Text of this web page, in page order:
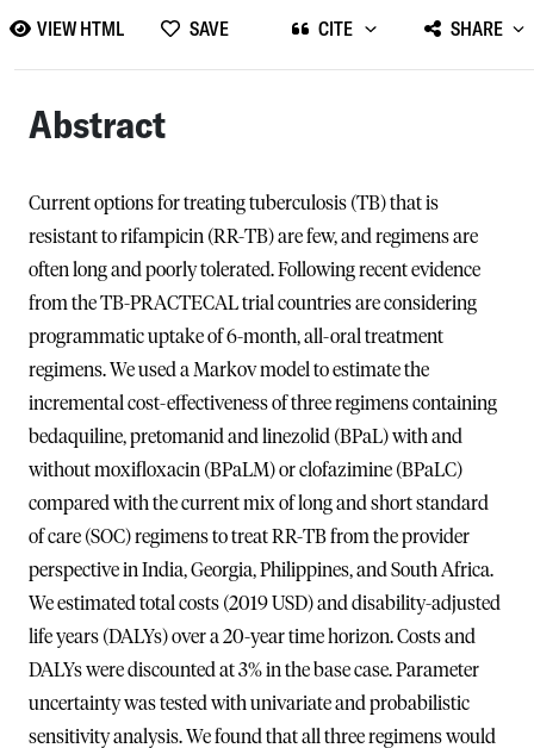
VIEW HTML SAVE CITE SHARE
Abstract
Current options for treating tuberculosis (TB) that is
resistant to rifampicin (RR-TB) are few, and regimens are
often long and poorly tolerated. Following recent evidence
from the TB-PRACTECAL trial countries are considering
programmatic uptake of 6-month, all-oral treatment
regimens. We used a Markov model to estimate the
incremental cost-effectiveness of three regimens containing
bedaquiline, pretomanid and linezolid (BPaL) with and
without moxifloxacin (BPaLM) or clofazimine (BPaLC)
compared with the current mix of long and short standard
of care (SOC) regimens to treat RR-TB from the provider
perspective in India, Georgia, Philippines, and South Africa.
We estimated total costs (2019 USD) and disability-adjusted
life years (DALYs) over a 20-year time horizon. Costs and
DALYs were discounted at 3% in the base case. Parameter
uncertainty was tested with univariate and probabilistic
sensitivity analysis. We found that all three regimens would